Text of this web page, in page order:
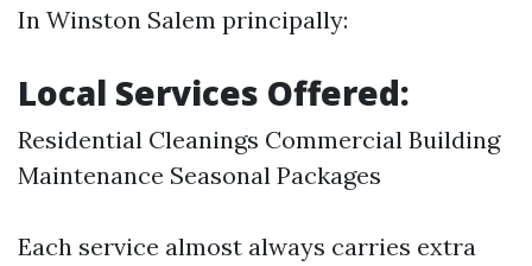
In Winston Salem principally:
Local Services Offered:
Residential Cleanings Commercial Building
Maintenance Seasonal Packages
Each service almost always carries extra